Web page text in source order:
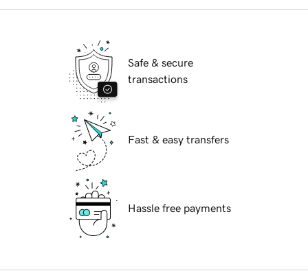
Safe & secure
transactions
Fast & easy transfers
Hassle free payments